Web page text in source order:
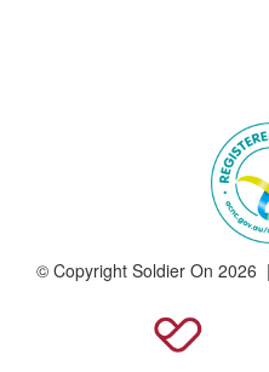
© Copyright Soldier On 2026 |